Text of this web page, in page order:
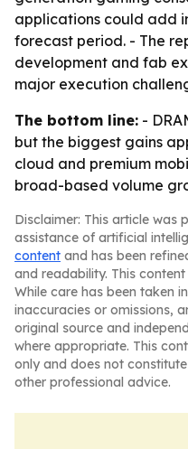
applications could add
forecast period. - The
development and fab
major execution
The bottom line: -
but the biggest gains
cloud and premium
broad-based volume
Disclaimer: This article was
assistance of artificial
content and has been
and readability. This
While care has been taken
inaccuracies or omissions,
original source and
where appropriate. This
only and does not
other professional advice.